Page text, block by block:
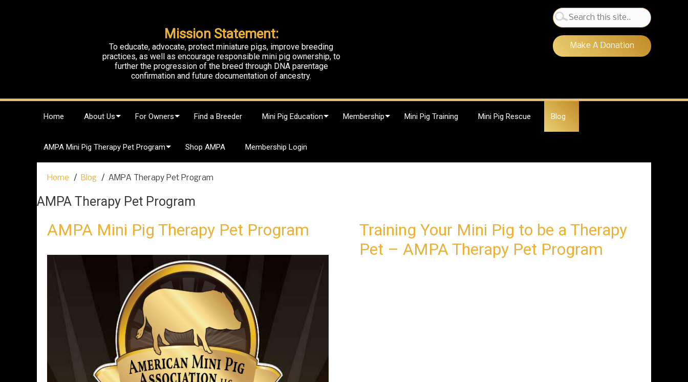
Mission Statement:
To educate, advocate, protect miniature pigs, improve breeding
practices, as well as encourage responsible mini pig ownership, to
further the progression of the breed through DNA parentage
confirmation and future documentation of ancestry.
Search
for:
Make A Donation
o
n
t
Home About Us For Owners Find a Breeder Mini Pig Education Membership Mini Pig Training Mini Pig Rescue Blog
AMPA Mini Pig Therapy Pet Program Shop AMPA Membership Login
Home Blog AMPA Therapy Pet Program
AMPA Therapy Pet Program
AMPA Mini Pig Therapy Pet Program
Training Your Mini Pig to be a Therapy
Pet – AMPA Therapy Pet Program